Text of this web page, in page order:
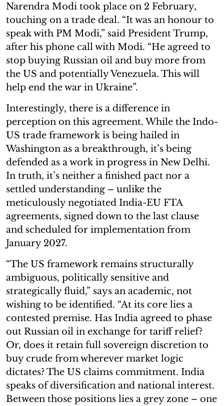
Narendra Modi took place on 2 February,
touching on a trade deal. “It was an honour to
speak with PM Modi,” said President Trump,
after his phone call with Modi. “He agreed to
stop buying Russian oil and buy more from
the US and potentially Venezuela. This will
help end the war in Ukraine”.
Interestingly, there is a difference in
perception on this agreement. While the Indo-
US trade framework is being hailed in
Washington as a breakthrough, it’s being
defended as a work in progress in New Delhi.
In truth, it’s neither a finished pact nor a
settled understanding – unlike the
meticulously negotiated India-EU FTA
agreements, signed down to the last clause
and scheduled for implementation from
January 2027.
“The US framework remains structurally
ambiguous, politically sensitive and
strategically fluid,” says an academic, not
wishing to be identified. “At its core lies a
contested premise. Has India agreed to phase
out Russian oil in exchange for tariff relief?
Or, does it retain full sovereign discretion to
buy crude from wherever market logic
dictates? The US claims commitment. India
speaks of diversification and national interest.
Between those positions lies a grey zone – one